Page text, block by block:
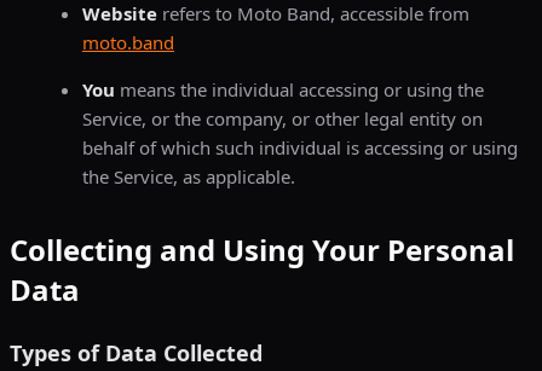
Website refers to Moto Band, accessible from
moto.band
You means the individual accessing or using the
Service, or the company, or other legal entity on
behalf of which such individual is accessing or using
the Service, as applicable.
Collecting and Using Your Personal
Data
Types of Data Collected